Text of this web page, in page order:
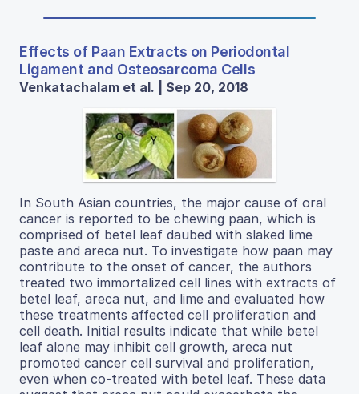
Effects of Paan Extracts on Periodontal
Ligament and Osteosarcoma Cells
Venkatachalam et al. | Sep 20, 2018
In South Asian countries, the major cause of oral
cancer is reported to be chewing paan, which is
comprised of betel leaf daubed with slaked lime
paste and areca nut. To investigate how paan may
contribute to the onset of cancer, the authors
treated two immortalized cell lines with extracts of
betel leaf, areca nut, and lime and evaluated how
these treatments affected cell proliferation and
cell death. Initial results indicate that while betel
leaf alone may inhibit cell growth, areca nut
promoted cancer cell survival and proliferation,
even when co-treated with betel leaf. These data